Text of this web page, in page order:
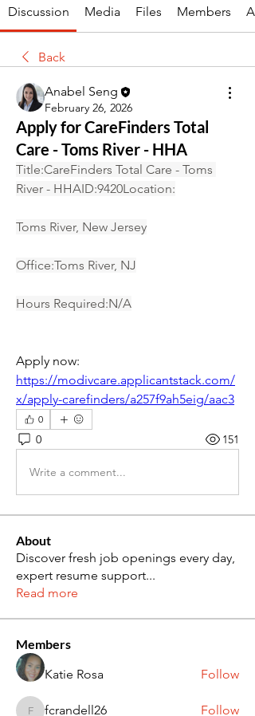
Discussion Media Files Members
Back
Anabel Seng
February 26, 2026
Apply for CareFinders Total
Care - Toms River - HHA
Title:CareFinders Total Care - Toms
River - HHAID:9420Location:
Toms River, New Jersey
Office:Toms River, NJ
Hours Required:N/A
https://modivcare.applicantstack.com/
x/apply-carefinders/a257f9ah5eig/aac3
0
0 151
Write a comment...
About
Discover fresh job openings every day,
expert resume support...
Read more
Members
Katie Rosa
Follow
fcrandell26 Follow